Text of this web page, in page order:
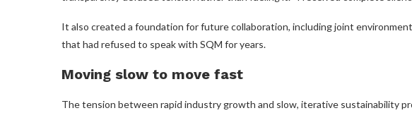
It also created a foundation for future collaboration, including joint
that had refused to speak with SQM for years.
Moving slow to move fast
The tension between rapid industry growth and slow, iterative sustainability